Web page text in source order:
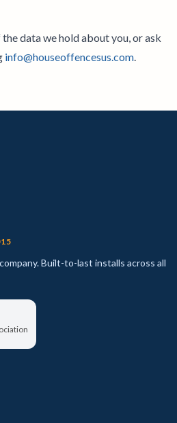
data we hold about you, or ask
info@houseoffencesus.com.
Built-to-last installs across all